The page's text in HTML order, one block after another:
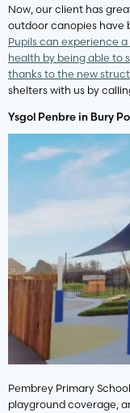
Now, our client has
outdoor canopies have
Pupils can experience
health by being able to
thanks to the new
shelters with us by
Ysgol Penbre in Bury
Pembrey Primary
playground coverage,